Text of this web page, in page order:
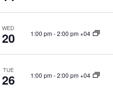
WED
20 1:00 pm-2:00 pm +04
TUE
26 1:00 pm-2:00 pm +04